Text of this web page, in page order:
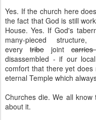
Yes. If the church here
the fact that God is still
House. Yes. If God's
many-pieced
every tribe joint
disassembled - if our
comfort that there yet
eternal Temple which
Churches die. We all
about it.